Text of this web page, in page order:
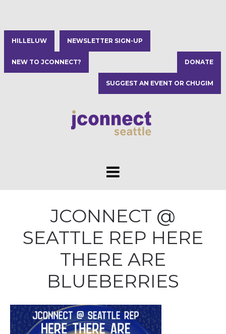
HILLELUW NEWSLETTER SIGN-UP
NEW TO JCONNECT? DONATE
SUGGEST AN EVENT OR CHUGIM
JCONNECT @
SEATTLE REP HERE
THERE ARE
BLUEBERRIES